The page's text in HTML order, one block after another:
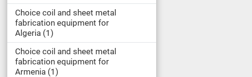
Choice coil and sheet metal
fabrication equipment for
Algeria 1
Choice coil and sheet metal
fabrication equipment for
Armenia 1